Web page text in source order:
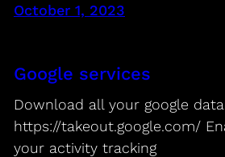
October 1, 2023
Google services
Download all your google data
https://takeout.google.com/
your activity tracking